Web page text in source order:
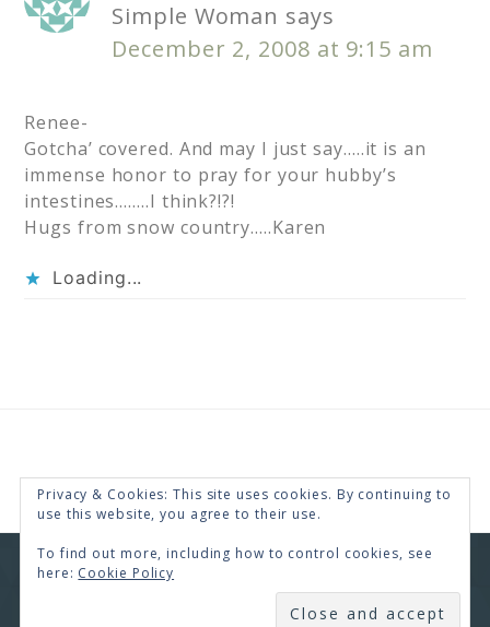
Simple Woman says
December 2, 2008 at 9:15 am
Renee-
Gotcha’ covered. And may I just say…..it is an
immense honor to pray for your hubby’s
intestines……..I think?!?!
Hugs from snow country…..Karen
Loading...
COPYRIGHT © 2026 · RENEE SWOPE ·
DESIGNS
HELLO CEO
GENESIS
WORDPRESS ·LOG IN
SUBSCRIBE
Privacy & Cookies: This site uses cookies. By continuing to
use this website, you agree to their use.
To find out more, including how to control cookies, see
here: Cookie Policy